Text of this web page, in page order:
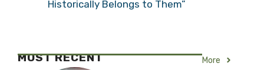
Historically Belongs to Them”
MOST RECENT More